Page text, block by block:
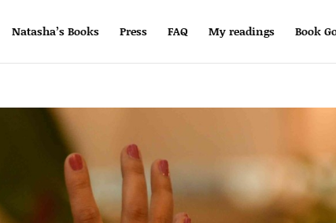
Natasha’s Books Press FAQ My readings Book